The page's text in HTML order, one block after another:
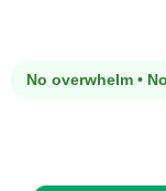
No overwhelm •